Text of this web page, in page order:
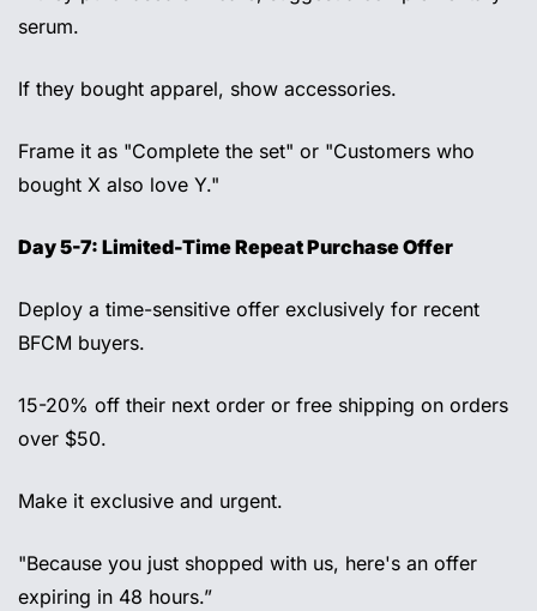
serum.
If they bought apparel, show accessories.
Frame it as "Complete the set" or "Customers who
bought X also love Y."
Day 5-7: Limited-Time Repeat Purchase Offer
Deploy a time-sensitive offer exclusively for recent
BFCM buyers.
15-20% off their next order or free shipping on orders
over $50.
Make it exclusive and urgent.
"Because you just shopped with us, here's an offer
expiring in 48 hours.”